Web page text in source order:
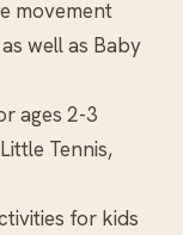
movement
well as Baby
ages 2-3
Tennis,
for kids